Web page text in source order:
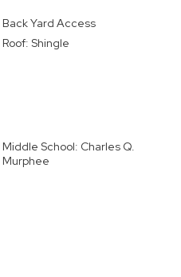
Back Yard Access
Roof: Shingle
Middle School: Charles Q.
Murphee